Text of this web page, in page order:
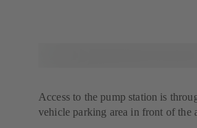
Access to the pump station is
vehicle parking area in front of the